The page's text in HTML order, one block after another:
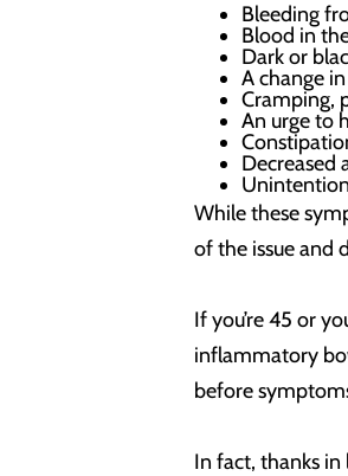
Bleeding
Blood in
Dark or
A change
Cramping,
An urge to
Decreased
While these
of the issue and
If you’re 45 or
inflammatory
before
In fact, thanks